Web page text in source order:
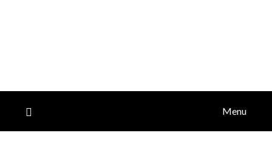
Menu